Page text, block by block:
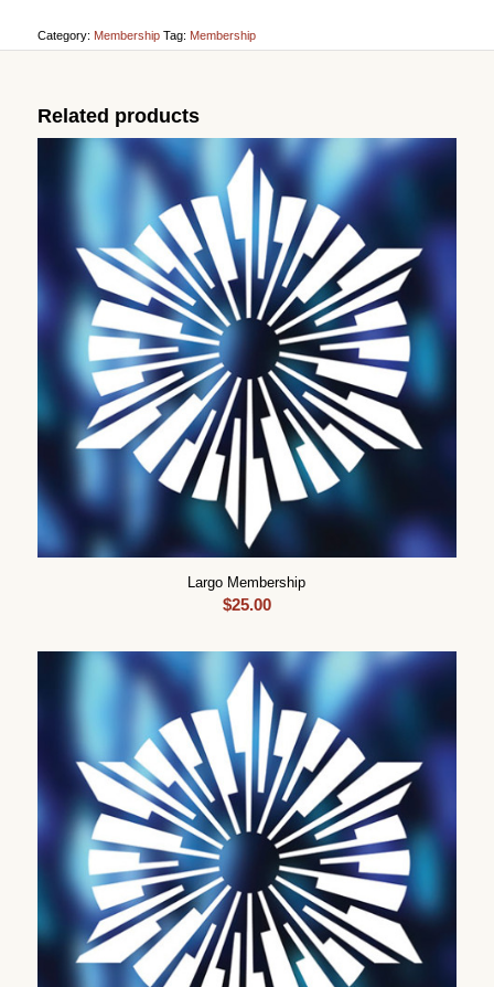
Category: Membership Tag: Membership
Related products
Largo Membership
$25.00